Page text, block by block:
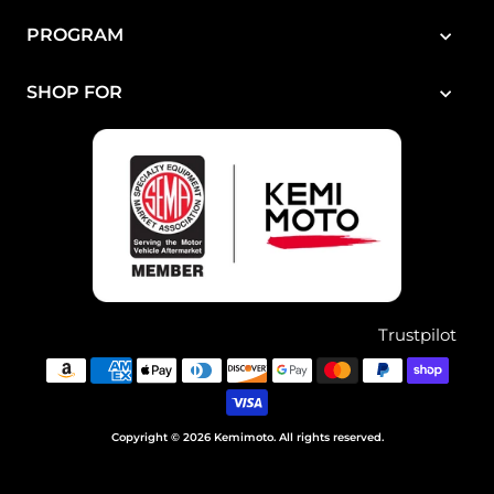
PROGRAM
SHOP FOR
Copyright © 2026 Kemimoto. All rights reserved.
Trustpilot